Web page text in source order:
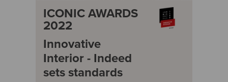
ICONIC AWARDS
2022
Innovative
Interior - Indeed
sets standards